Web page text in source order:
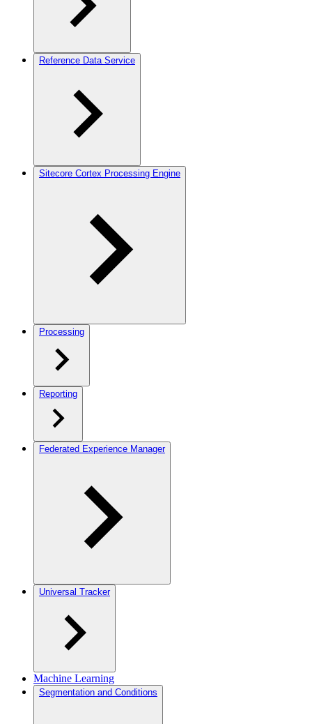
Reference Data Service
Sitecore Cortex Processing Engine
Processing
Reporting
Federated Experience Manager
Universal Tracker
Machine Learning
Segmentation and Conditions